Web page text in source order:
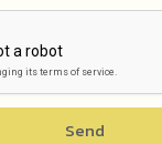
Send